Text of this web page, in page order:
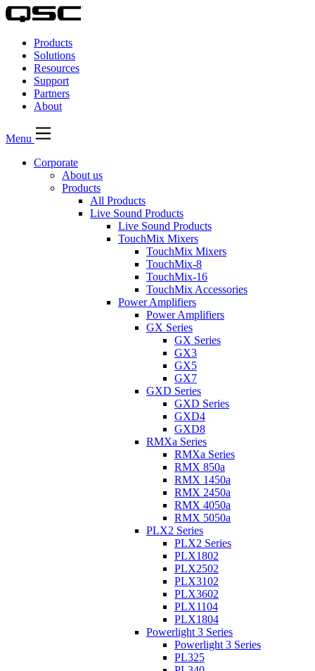
QSC
Audio
Products
Homepage
Products
Solutions
Resources
Support
Partners
About
Menu
Corporate
About us
Products
All Products
Live Sound Products
Live Sound Products
TouchMix Mixers
TouchMix Mixers
TouchMix-8
TouchMix-16
TouchMix Accessories
Power Amplifiers
Power Amplifiers
GX Series
GX Series
GX3
GX5
GX7
GXD Series
GXD Series
GXD4
GXD8
RMXa Series
RMXa Series
RMX 850a
RMX 1450a
RMX 2450a
RMX 4050a
RMX 5050a
PLX2 Series
PLX2 Series
PLX1802
PLX2502
PLX3102
PLX3602
PLX1104
PLX1804
Powerlight 3 Series
Powerlight 3 Series
PL325